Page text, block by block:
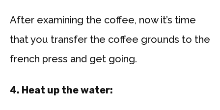
After examining the coffee, now it’s time
that you transfer the coffee grounds to the
french press and get going.
4. Heat up the water: